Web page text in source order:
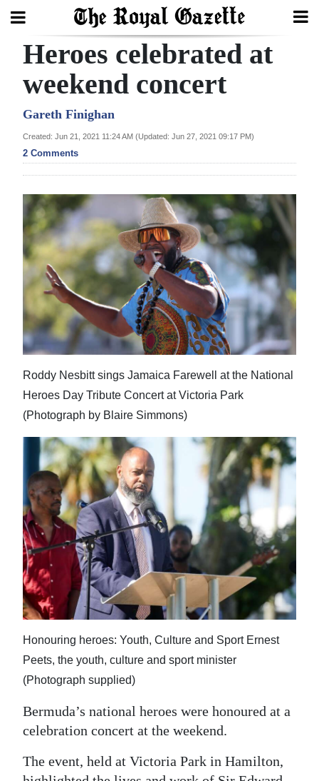
Search
Home
Year
In
Bermuda
Budget
Election
2025
News
Business
Sport
Life
Opinion
RG
Podcast
Jobs
Classifieds
Obituaries
Digital
edition
RGMags
For
Heroes celebrated at
weekend concert
Gareth Finighan
Created: Jun 21, 2021 11:24 AM (Updated: Jun 27, 2021 09:17 PM)
2 Comments
Roddy Nesbitt sings Jamaica Farewell at the National
Heroes Day Tribute Concert at Victoria Park
(Photograph by Blaire Simmons)
Honouring heroes: Youth, Culture and Sport Ernest
Peets, the youth, culture and sport minister
(Photograph supplied)
Bermuda’s national heroes were honoured at a
celebration concert at the weekend.
The event, held at Victoria Park in Hamilton,